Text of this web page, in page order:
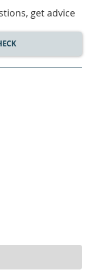
get advice